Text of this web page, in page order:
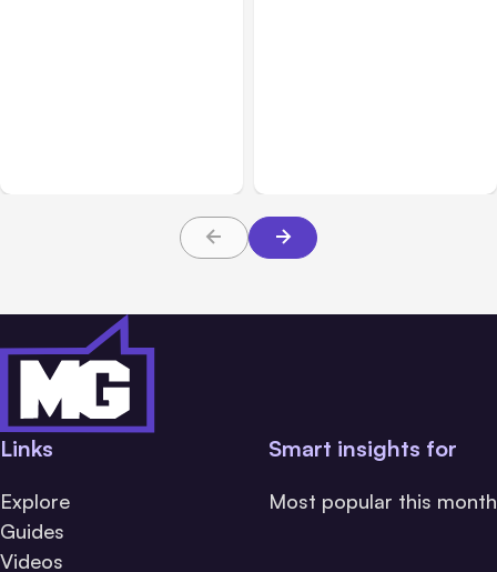
Links
Explore
Guides
Videos
Smart insights for
Most popular this month